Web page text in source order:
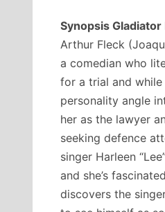
Synopsis Gladiator
Arthur Fleck
a comedian who
for a trial and
personality angle
her as the lawyer
seeking defence
singer Harleen
and she’s
discovers the